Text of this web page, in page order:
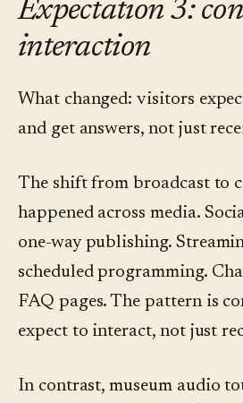
Expectation 3:
interaction
What changed: visitors
and get answers, not just
The shift from broadcast to
happened across media.
one-way publishing.
scheduled programming.
FAQ pages. The pattern is
expect to interact, not just
In contrast, museum audio